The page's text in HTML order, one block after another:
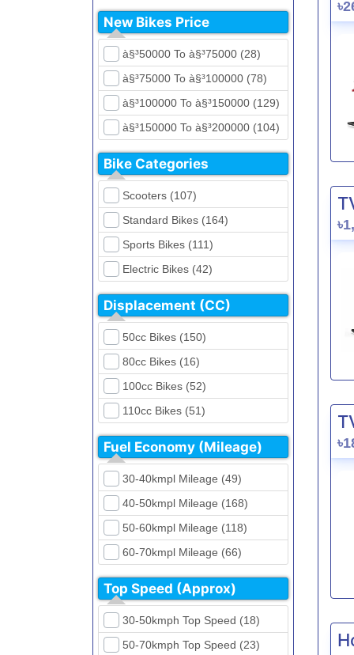
Beetle Bolt (12)
Benelli (5)
Bennett (5)
Bir (4)
BMW (0)
CFMoto (1)
Dayun (6)
Ducati (0)
EeVe (0)
Evolet (0)
Exploit (15)
FB Mondial (2)
FKM (4)
GPX (5)
GreenTiger (8)
Gusite (2)
H Power (24)
Haojue (6)
Harley Davidson (2)
Hero (23)
Honda (28)
Hundai (4)
Husqvarna (0)
Jawa (0)
Kabira Mobility (0)
Kawasaki (7)
New Bikes Price
à§³50000 To à§³75000 (28)
à§³75000 To à§³100000 (78)
à§³100000 To à§³150000 (129)
à§³150000 To à§³200000 (104)
à§³200000 To à§³250000 (39)
à§³250000 To à§³300000 (31)
à§³300000 To à§³400000 (32)
à§³400000 To à§³700000 (28)
Bike Categories
Scooters (107)
Standard Bikes (164)
Sports Bikes (111)
Electric Bikes (42)
Cruiser Bikes (34)
Dirt Bikes (16)
Naked Bikes (33)
Displacement (CC)
50cc Bikes (150)
80cc Bikes (16)
100cc Bikes (52)
110cc Bikes (51)
125cc Bikes (85)
135cc Bikes (5)
150cc Bikes (145)
155cc Bikes (40)
165cc Bikes (39)
180cc Bikes (0)
200cc Bikes (0)
220cc Bikes (1)
250cc Bikes (1)
Fuel Economy (Mileage)
30-40kmpl Mileage (49)
40-50kmpl Mileage (168)
50-60kmpl Mileage (118)
60-70kmpl Mileage (66)
70-80kmpl Mileage (20)
80-90kmpl Mileage (11)
90-100kmpl Mileage (6)
Top Speed (Approx)
30-50kmph Top Speed (18)
50-70kmph Top Speed (23)